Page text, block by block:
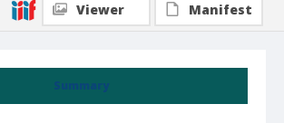
Summary
Viewer
Manifest